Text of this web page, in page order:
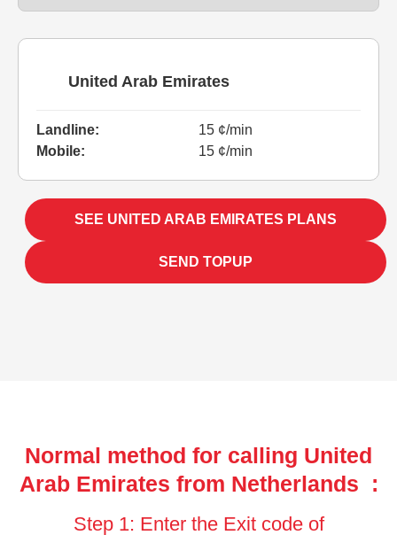
United Arab Emirates
Landline:
15 ¢/min
Mobile:
15 ¢/min
SEE UNITED ARAB EMIRATES PLANS
SEND TOPUP
Normal method for calling United
Arab Emirates from Netherlands :
Step 1: Enter the Exit code of